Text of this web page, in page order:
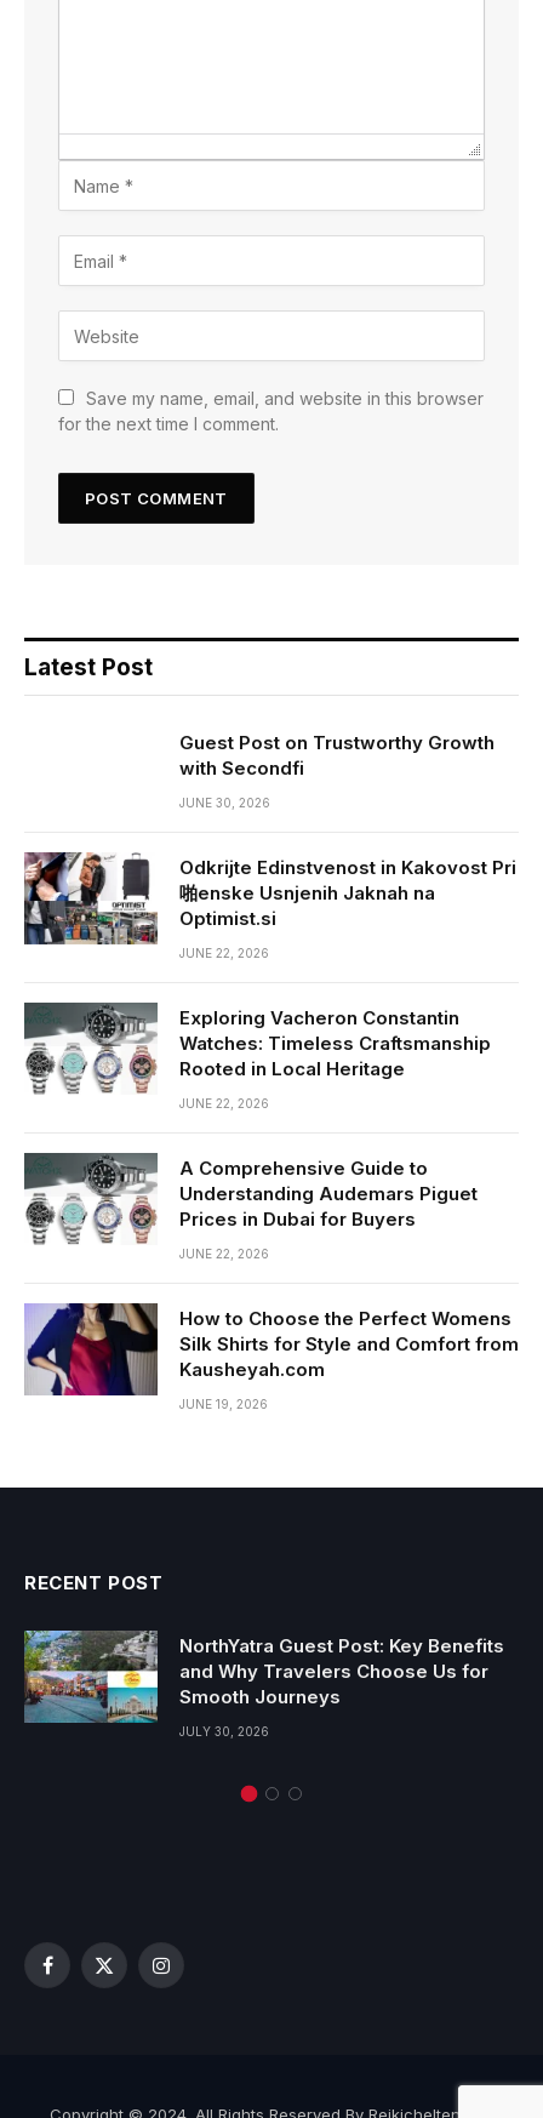
Save my name, email, and website in this browser
for the next time I comment.
Latest Post
Guest Post on Trustworthy Growth
with Secondfi
JUNE 30, 2026
Odkrijte Edinstvenost in Kakovost Pri
啪enske Usnjenih Jaknah na
Optimist.si
JUNE 22, 2026
Exploring Vacheron Constantin
Watches: Timeless Craftsmanship
Rooted in Local Heritage
JUNE 22, 2026
A Comprehensive Guide to
Understanding Audemars Piguet
Prices in Dubai for Buyers
JUNE 22, 2026
How to Choose the Perfect Womens
Silk Shirts for Style and Comfort from
Kausheyah.com
JUNE 19, 2026
RECENT POST
NorthYatra Guest Post: Key Benefits
and Why Travelers Choose Us for
Smooth Journeys
JULY 30, 2026
Facebook
X
Instagram